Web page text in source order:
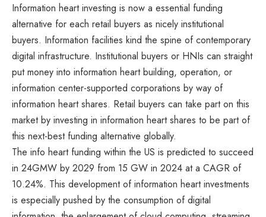
Information heart investing is now a essential funding
alternative for each retail buyers as nicely institutional
buyers. Information facilities kind the spine of contemporary
digital infrastructure. Institutional buyers or HNIs can straight
put money into information heart building, operation, or
information center-supported corporations by way of
information heart shares. Retail buyers can take part on this
market by investing in information heart shares to be part of
this next-best funding alternative globally.
The info heart funding within the US is predicted to succeed
in 24GMW by 2029 from 15 GW in 2024 at a CAGR of
10.24%. This development of information heart investments
is especially pushed by the consumption of digital